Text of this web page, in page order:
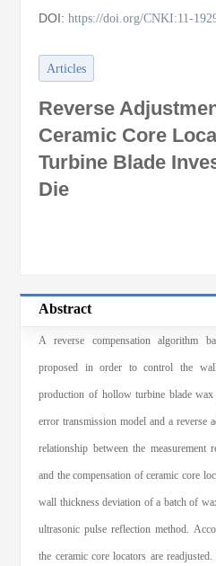
DOI:https://doi.org/CNKI:11-
Articles
Reverse
Ceramic Core
Turbine Blade
Die
Abstract
A reverse compensation algorithm
proposed in order to control the
production of hollow turbine blade
error transmission model and a reverse
relationship between the
and the compensation of ceramic core
wall thickness deviation of a batch of
ultrasonic pulse reflection method.
the ceramic core locators are